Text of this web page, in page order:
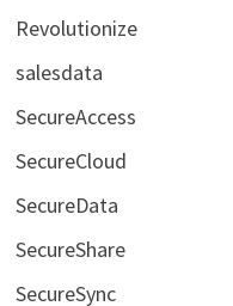
Revolutionize
salesdata
SecureAccess
SecureCloud
SecureData
SecureShare
SecureSync